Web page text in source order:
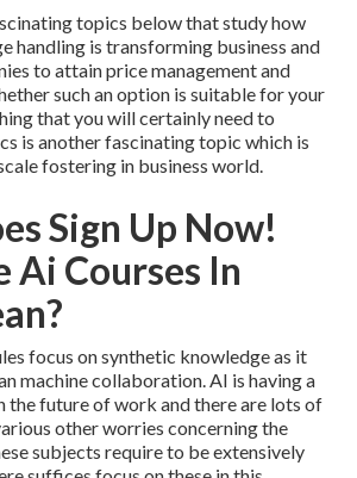
topics below that study how
handling is transforming business and
to attain price management and
such an option is suitable for your
that you will certainly need to
is another fascinating topic which is
fostering in business world.
Sign Up Now!
Ai Courses In
focus on synthetic knowledge as it
machine collaboration. AI is having a
the future of work and there are lots of
other worries concerning the
subjects require to be extensively